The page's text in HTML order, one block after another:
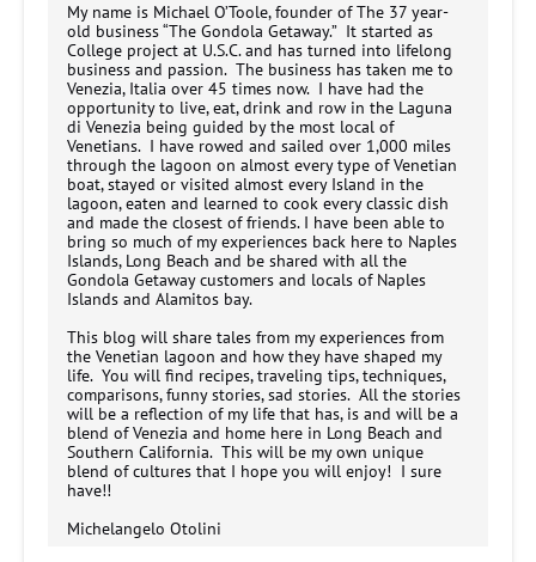
My name is Michael O’Toole, founder of The 37 year-
old business “The Gondola Getaway.” It started as
College project at U.S.C. and has turned into lifelong
business and passion. The business has taken me to
Venezia, Italia over 45 times now. I have had the
opportunity to live, eat, drink and row in the Laguna
di Venezia being guided by the most local of
Venetians. I have rowed and sailed over 1,000 miles
through the lagoon on almost every type of Venetian
boat, stayed or visited almost every Island in the
lagoon, eaten and learned to cook every classic dish
and made the closest of friends. I have been able to
bring so much of my experiences back here to Naples
Islands, Long Beach and be shared with all the
Gondola Getaway customers and locals of Naples
Islands and Alamitos bay.
This blog will share tales from my experiences from
the Venetian lagoon and how they have shaped my
life. You will find recipes, traveling tips, techniques,
comparisons, funny stories, sad stories. All the stories
will be a reflection of my life that has, is and will be a
blend of Venezia and home here in Long Beach and
Southern California. This will be my own unique
blend of cultures that I hope you will enjoy! I sure
have!!
Michelangelo Otolini